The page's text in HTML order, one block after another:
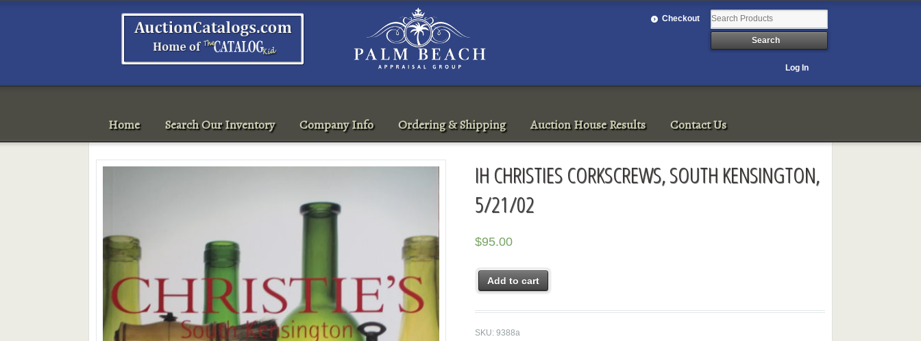
Checkout
Log In
Home Search Our Inventory Company Info Ordering & Shipping Auction House Results Contact Us
IH CHRISTIES CORKSCREWS, SOUTH KENSINGTON,
5/21/02
$95.00
Add to cart
SKU:9388a